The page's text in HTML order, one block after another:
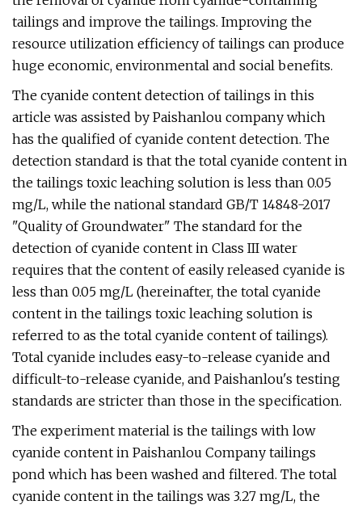
tailings and improve the tailings. Improving the
resource utilization efficiency of tailings can produce
huge economic, environmental and social benefits.
The cyanide content detection of tailings in this
article was assisted by Paishanlou company which
has the qualified of cyanide content detection. The
detection standard is that the total cyanide content in
the tailings toxic leaching solution is less than 0.05
mg/L, while the national standard GB/T 14848-2017
"Quality of Groundwater" The standard for the
detection of cyanide content in Class III water
requires that the content of easily released cyanide is
less than 0.05 mg/L (hereinafter, the total cyanide
content in the tailings toxic leaching solution is
referred to as the total cyanide content of tailings).
Total cyanide includes easy-to-release cyanide and
difficult-to-release cyanide, and Paishanlou's testing
standards are stricter than those in the specification.
The experiment material is the tailings with low
cyanide content in Paishanlou Company tailings
pond which has been washed and filtered. The total
cyanide content in the tailings was 3.27 mg/L, the